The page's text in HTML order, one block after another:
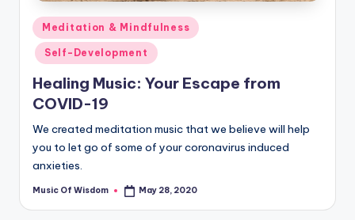
Posted
in
Meditation & Mindfulness
Self-Development
Healing Music: Your Escape from
COVID-19
We created meditation music that we believe will help
you to let go of some of your coronavirus induced
anxieties.
Posted
Music Of Wisdom May 28, 2020